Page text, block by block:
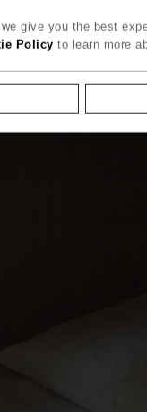
give you the best
Policy to learn more